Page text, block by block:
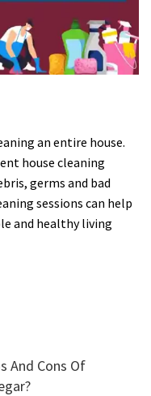
an entire house.
house cleaning
germs and bad
sessions can help
and healthy living
And Cons Of